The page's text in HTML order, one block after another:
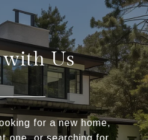
Us
for a new home,